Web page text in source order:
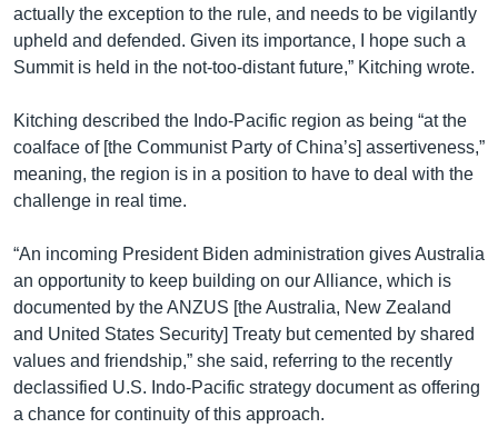
actually the exception to the rule, and needs to be vigilantly
upheld and defended. Given its importance, I hope such a
Summit is held in the not-too-distant future,” Kitching wrote.
Kitching described the Indo-Pacific region as being “at the
coalface of [the Communist Party of China’s] assertiveness,”
meaning, the region is in a position to have to deal with the
challenge in real time.
“An incoming President Biden administration gives Australia
an opportunity to keep building on our Alliance, which is
documented by the ANZUS [the Australia, New Zealand
and United States Security] Treaty but cemented by shared
values and friendship,” she said, referring to the recently
declassified U.S. Indo-Pacific strategy document as offering
a chance for continuity of this approach.